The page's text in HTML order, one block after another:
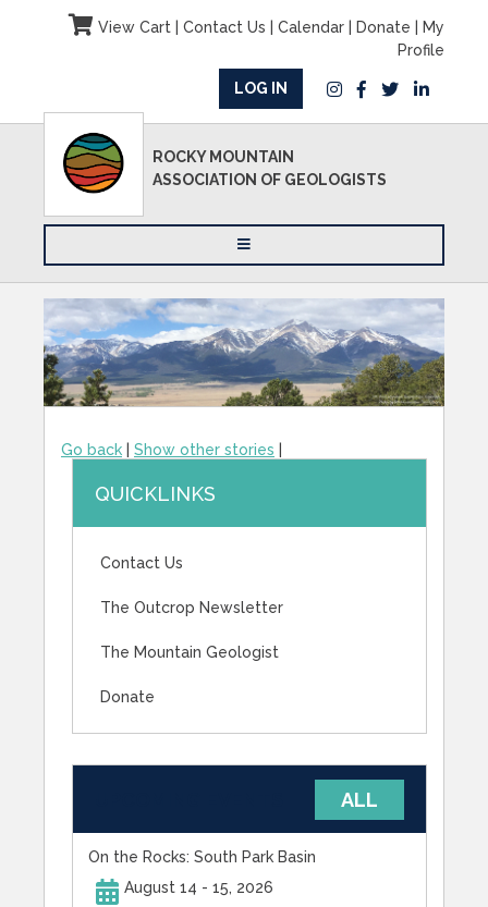
View Cart| Contact Us Calendar| Donate
My
Profile
LOG IN
ROCKY MOUNTAIN
ASSOCIATION OF GEOLOGISTS
Go back Show other stories
QUICKLINKS
Contact Us
The Outcrop Newsletter
The Mountain Geologist
Donate
ALL
On the Rocks: South Park Basin
August 14 - 15, 2026